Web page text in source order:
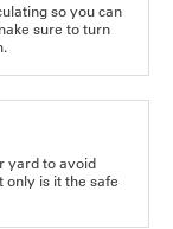
so you can
sure to turn
yard to avoid
only is it the safe